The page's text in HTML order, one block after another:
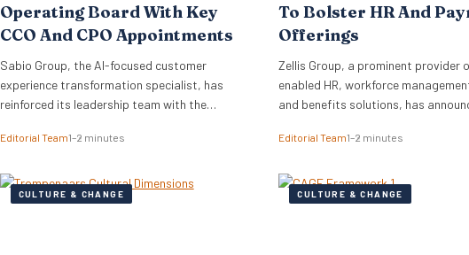
Operating Board With Key
CCO And CPO Appointments
Sabio Group, the AI-focused customer
experience transformation specialist, has
reinforced its leadership team with the
Commercial Officer (CCO) and Katherine
dual appointments signal a strategic move by
the firm to align its global commercial growth
Editorial Team1–2 minutes
To Bolster HR And
Offerings
Zellis Group, a prominent provider
enabled HR, workforce
and benefits solutions, has
platform. This strategic move aims
education, and money management
directly into Zellis’s existing
Editorial Team1–2 minutes
CULTURE & CHANGE CULTURE & CHANGE